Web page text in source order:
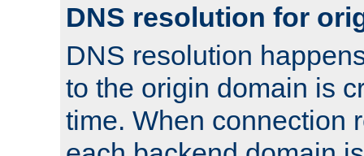
DNS resolution for
DNS resolution
to the origin domain is
time. When connection